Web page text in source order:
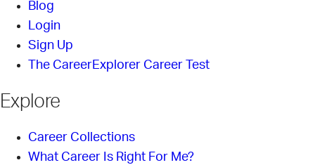
Blog
Login
Sign Up
The CareerExplorer Career Test
Explore
Career Collections
What Career Is Right For Me?